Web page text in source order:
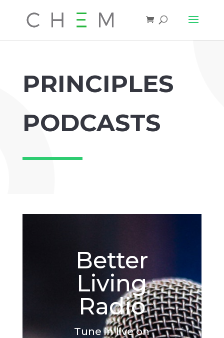
PRINCIPLES
PODCASTS
Better
Living
Radio
Tune in live on